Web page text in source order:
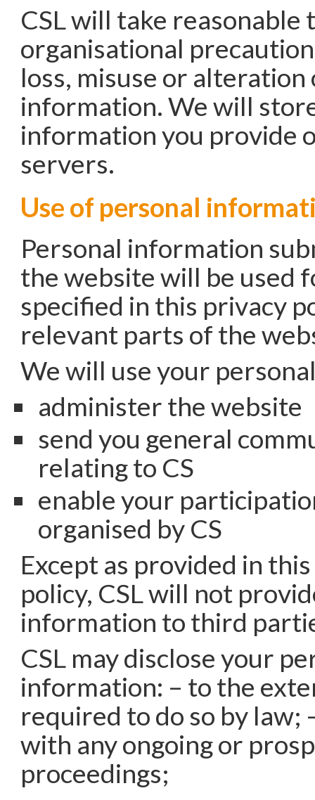
CSL will take reasonable
organisational
loss, misuse or
information. We will
information you provide
servers.
Use of personal
Personal information
the website will be used
specified in this privacy
relevant parts of the
We will use your
administer the website
send you general
relating to CS
enable your
organised by CS
Except as provided in
policy, CSL will not
information to third
CSL may disclose your
information: – to the
required to do so by law;
with any ongoing or
proceedings;